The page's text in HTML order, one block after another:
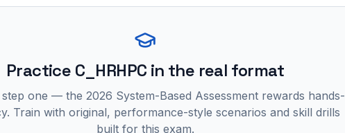
Practice C_HRHPC in the real format
step one — the 2026 System-Based Assessment rewards hands-
Train with original, performance-style scenarios and skill drills
built for this exam.